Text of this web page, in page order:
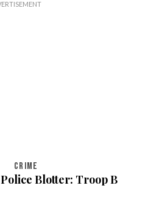
CRIME
Police Blotter: Troop B